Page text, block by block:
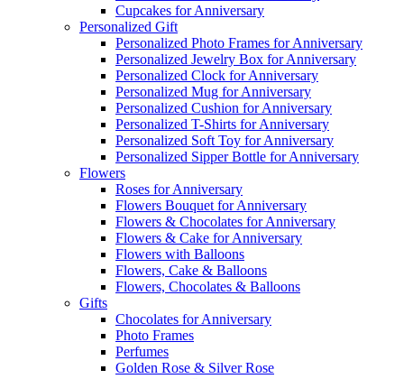
Cupcakes for Anniversary
Personalized Gift
Personalized Photo Frames for Anniversary
Personalized Jewelry Box for Anniversary
Personalized Clock for Anniversary
Personalized Mug for Anniversary
Personalized Cushion for Anniversary
Personalized T-Shirts for Anniversary
Personalized Soft Toy for Anniversary
Personalized Sipper Bottle for Anniversary
Flowers
Roses for Anniversary
Flowers Bouquet for Anniversary
Flowers & Chocolates for Anniversary
Flowers & Cake for Anniversary
Flowers with Balloons
Flowers, Cake & Balloons
Flowers, Chocolates & Balloons
Gifts
Chocolates for Anniversary
Photo Frames
Perfumes
Golden Rose & Silver Rose